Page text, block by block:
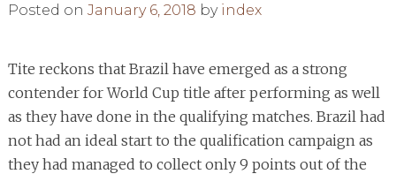
Posted on January 6, 2018 by index
Tite reckons that Brazil have emerged as a strong
contender for World Cup title after performing as well
as they have done in the qualifying matches. Brazil had
not had an ideal start to the qualification campaign as
they had managed to collect only 9 points out of the